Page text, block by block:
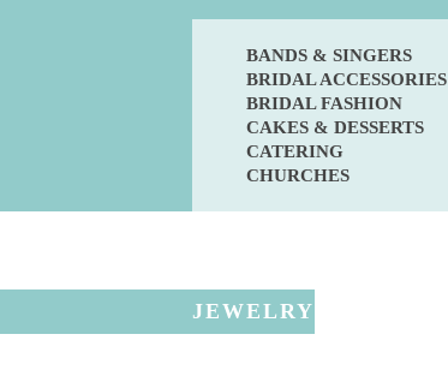
BANDS & SINGERS
BRIDAL ACCESSORIES
BRIDAL FASHION
CAKES & DESSERTS
CATERING
CHURCHES
BLOG ENGAGED?
JEWELRY